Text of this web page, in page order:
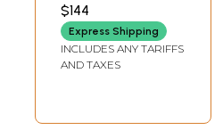
$144
Express Shipping
INCLUDES ANY TARIFFS
AND TAXES